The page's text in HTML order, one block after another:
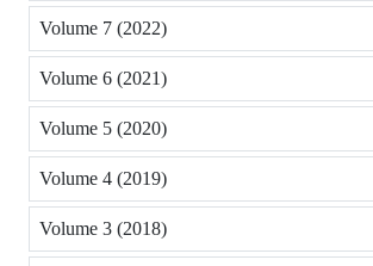
Volume 7 (2022)
Volume 6 (2021)
Volume 5 (2020)
Volume 4 (2019)
Volume 3 (2018)